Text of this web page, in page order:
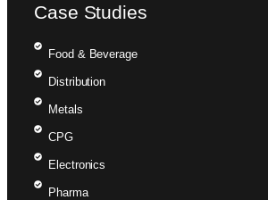
Case Studies
Food & Beverage
Distribution
Metals
CPG
Electronics
Pharma